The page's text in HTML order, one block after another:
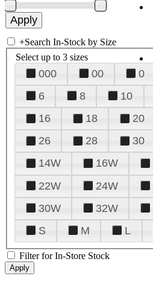
+Search In-Stock by Size
Select up to 3 sizes
000 00 0
6
8 10
16
18 20
26
28 30
14W
16W
22W
24W
30W
32W
S
M L
Filter for In-Store Stock